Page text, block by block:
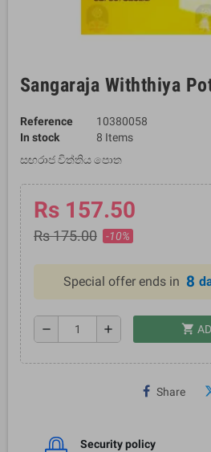
Sangaraja Withthiya
Reference
10380058
In stock
8 Items
සඟරාජ විත්තිය පොත
Rs 157.50
Rs 175.00 -10%
Special offer ends in 8
remove add shopping_cart
Share
Security policy